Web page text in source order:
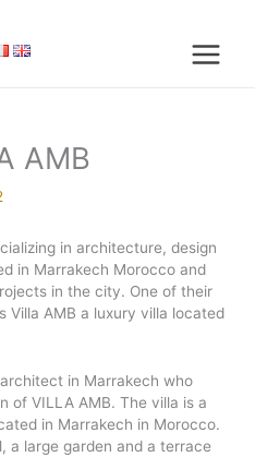
AMB
in architecture, design
in Marrakech Morocco and
in the city. One of their
Villa AMB a luxury villa located
in Marrakech who
of VILLA AMB. The villa is a
in Marrakech in Morocco.
a large garden and a terrace